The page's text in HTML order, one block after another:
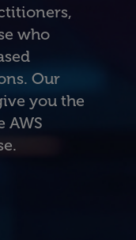
who
Our
you the
AWS